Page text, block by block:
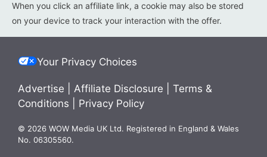
When you click an affiliate link, a cookie may also be stored
on your device to track your interaction with the offer.
Your Privacy Choices
Advertise Affiliate Disclosure
Terms &
Conditions
Privacy Policy
© 2026 WOW Media UK Ltd. Registered in England & Wales
No. 06305560.